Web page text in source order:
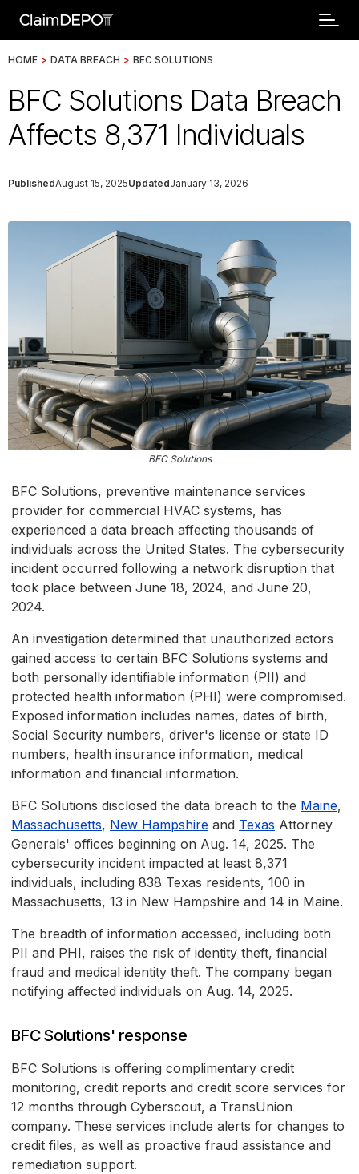
HOME > DATA BREACH > BFC SOLUTIONS
BFC Solutions Data Breach
Affects 8,371 Individuals
PublishedAugust 15, 2025UpdatedJanuary 13, 2026
BFC Solutions
BFC Solutions, preventive maintenance services
provider for commercial HVAC systems, has
experienced a data breach affecting thousands of
individuals across the United States. The cybersecurity
incident occurred following a network disruption that
took place between June 18, 2024, and June 20,
2024.
An investigation determined that unauthorized actors
gained access to certain BFC Solutions systems and
both personally identifiable information (PII) and
protected health information (PHI) were compromised.
Exposed information includes names, dates of birth,
Social Security numbers, driver's license or state ID
numbers, health insurance information, medical
information and financial information.
BFC Solutions disclosed the data breach to the Maine,
Massachusetts, New Hampshire and Texas Attorney
Generals' offices beginning on Aug. 14, 2025. The
cybersecurity incident impacted at least 8,371
individuals, including 838 Texas residents, 100 in
Massachusetts, 13 in New Hampshire and 14 in Maine.
The breadth of information accessed, including both
PII and PHI, raises the risk of identity theft, financial
fraud and medical identity theft. The company began
notifying affected individuals on Aug. 14, 2025.
BFC Solutions' response
BFC Solutions is offering complimentary credit
monitoring, credit reports and credit score services for
12 months through Cyberscout, a TransUnion
company. These services include alerts for changes to
credit files, as well as proactive fraud assistance and
remediation support.